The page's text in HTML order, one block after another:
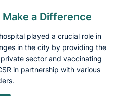
a Difference
played a crucial role in
in the city by providing the
sector and vaccinating
in partnership with various